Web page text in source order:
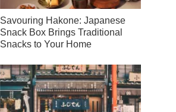
Savouring Hakone: Japanese
Snack Box Brings Traditional
Snacks to Your Home